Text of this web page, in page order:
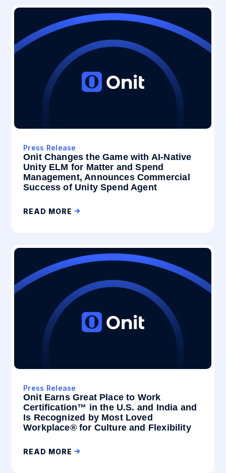
Press Release
Onit Changes the Game with AI-Native
Unity ELM for Matter and Spend
Management, Announces Commercial
Success of Unity Spend Agent
READ MORE
Press Release
Onit Earns Great Place to Work
Certification™ in the U.S. and India and
Is Recognized by Most Loved
Workplace® for Culture and Flexibility
READ MORE